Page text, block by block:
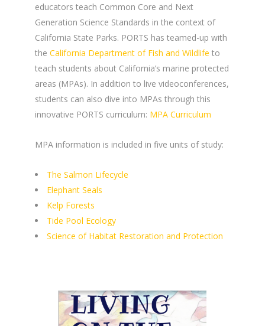
educators teach Common Core and Next
Generation Science Standards in the context of
California State Parks. PORTS has teamed-up with
the California Department of Fish and Wildlife to
teach students about California’s marine protected
areas (MPAs). In addition to live videoconferences,
students can also dive into MPAs through this
innovative PORTS curriculum: MPA Curriculum
MPA information is included in five units of study:
The Salmon Lifecycle
Elephant Seals
Kelp Forests
Tide Pool Ecology
Science of Habitat Restoration and Protection